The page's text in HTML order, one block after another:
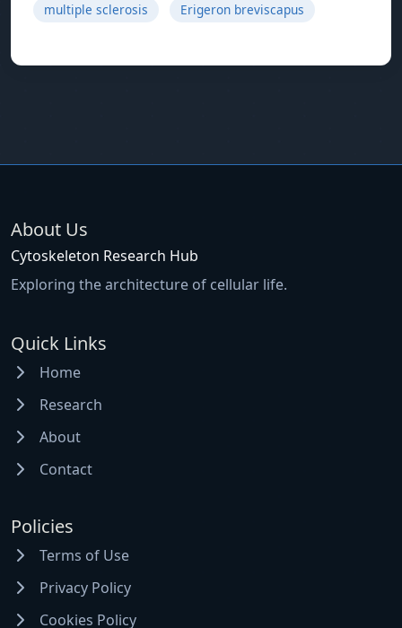
multiple sclerosis
Erigeron breviscapus
About Us
Cytoskeleton Research Hub
Exploring the architecture of cellular life.
Quick Links
Home
Research
About
Contact
Policies
Terms of Use
Privacy Policy
Cookies Policy